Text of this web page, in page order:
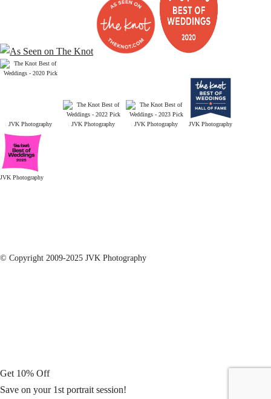
JVK Photography JVK Photography JVK Photography JVK Photography
JVK Photography
© Copyright 2009-2025 JVK Photography
Get 10% Off
Save on your 1st portrait session!